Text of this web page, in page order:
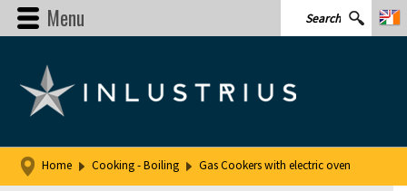
Menu
Home Cooking - Boiling Gas Cookers with electric oven